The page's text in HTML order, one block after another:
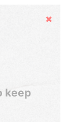
Hide
keep